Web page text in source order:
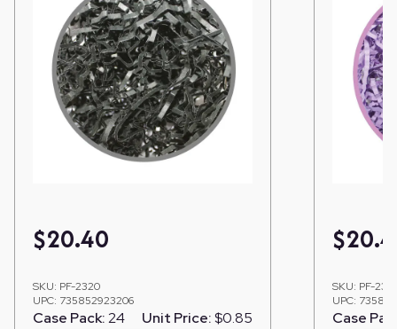
$20.40
SKU: PF-2320
UPC: 735852923206
Case Pack:24 Unit Price:$0.85
$
SKU: PF-2318
UPC:
Case